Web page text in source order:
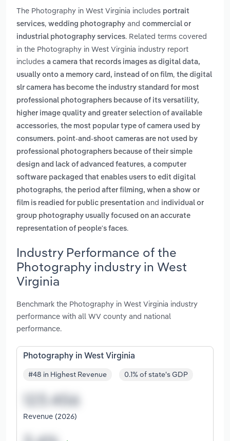
The Photography in West Virginia includes portrait
services, wedding photography and commercial or
industrial photography services. Related terms covered
in the Photography in West Virginia industry report
includes a camera that records images as digital data,
usually onto a memory card, instead of on film, the digital
slr camera has become the industry standard for most
professional photographers because of its versatility,
higher image quality and greater selection of available
accessories, the most popular type of camera used by
consumers. point-and-shoot cameras are not used by
professional photographers because of their simple
design and lack of advanced features, a computer
software packaged that enables users to edit digital
photographs, the period after filming, when a show or
film is readied for public presentation and individual or
group photography usually focused on an accurate
representation of people's faces.
Industry Performance of the
Photography industry in West
Virginia
Benchmark the Photography in West Virginia industry
performance with all WV county and national
performance.
Photography in West Virginia
#48 in Highest Revenue 0.1% of state's GDP
Revenue (2026)